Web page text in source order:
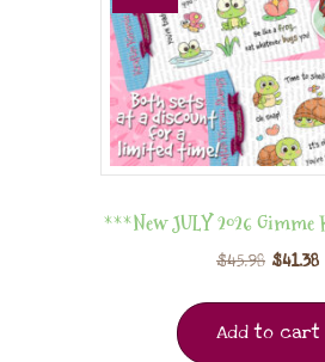
***New JULY 2026
$45.98 $41.38
Add to cart